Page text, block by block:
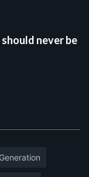
never be